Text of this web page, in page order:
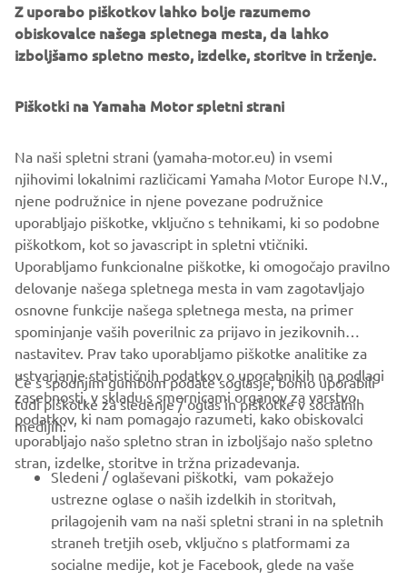
www.bunkercustomcycles.com.
PODJETJA
ZA PODJETJA
VEČ YAMAHA
PODPORA
Z uporabo piškotkov lahko bolje razumemo
obiskovalce našega spletnega mesta, da lahko
izboljšamo spletno mesto, izdelke, storitve in trženje.
Piškotki na Yamaha Motor spletni strani
Na naši spletni strani (yamaha-motor.eu) in vsemi
njihovimi lokalnimi različicami Yamaha Motor Europe N.V.,
njene podružnice in njene povezane podružnice
uporabljajo piškotke, vključno s tehnikami, ki so podobne
piškotkom, kot so javascript in spletni vtičniki.
Uporabljamo funkcionalne piškotke, ki omogočajo pravilno
delovanje našega spletnega mesta in vam zagotavljajo
osnovne funkcije našega spletnega mesta, na primer
spominjanje vaših poverilnic za prijavo in jezikovnih
nastavitev. Prav tako uporabljamo piškotke analitike za
ustvarjanje statističnih podatkov o uporabnikih na podlagi
zasebnosti, v skladu s smernicami organov za varstvo
podatkov, ki nam pomagajo razumeti, kako obiskovalci
uporabljajo našo spletno stran in izboljšajo našo spletno
stran, izdelke, storitve in tržna prizadevanja.
Če s spodnjim gumbom podate soglasje, bomo uporabili
tudi piškotke za sledenje / oglas in piškotke v socialnih
medijih:
Sledeni / oglaševani piškotki, vam pokažejo
ustrezne oglase o naših izdelkih in storitvah,
prilagojenih vam na naši spletni strani in na spletnih
straneh tretjih oseb, vključno s platformami za
socialne medije, kot je Facebook, glede na vaše